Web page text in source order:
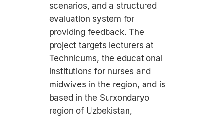
scenarios, and a structured
evaluation system for
providing feedback. The
project targets lecturers at
Technicums, the educational
institutions for nurses and
midwives in the region, and is
based in the Surxondaryo
region of Uzbekistan,